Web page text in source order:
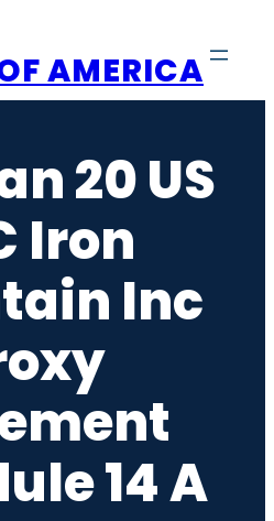
AMERICA
20 US
Iron
Inc
14 A